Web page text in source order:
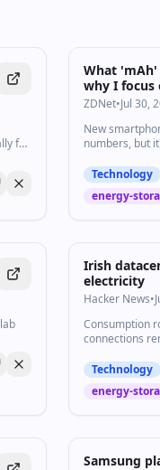
for
What 'mAh'
why I focus
ZDNet•Jul 30,
New
numbers, but
Technology
energy-
Irish
electricity
Hacker News•
Consumption
connections
Technology
energy-
Samsung